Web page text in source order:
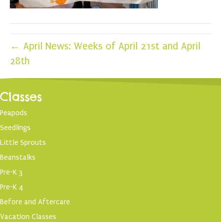
← April News: Weeks of April 21st and April
28th
Classes
Peapods
Seedlings
Little Sprouts
Beanstalks
Pre-K 3
Pre-K 4
Before and Aftercare
Vacation Classes